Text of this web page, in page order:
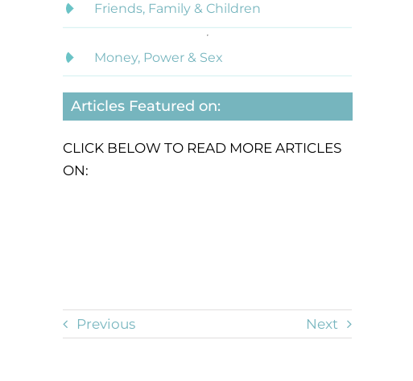
Friends, Family & Children
Money, Power & Sex
Articles Featured on:
CLICK BELOW TO READ MORE ARTICLES
ON:
Previous Next